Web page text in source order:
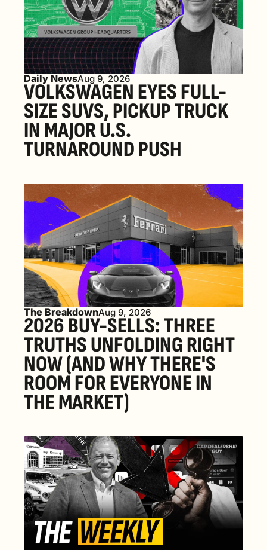
Daily NewsAug 9, 2026
VOLKSWAGEN EYES FULL-
SIZE SUVS, PICKUP TRUCK
IN MAJOR U.S.
TURNAROUND PUSH
The BreakdownAug 9, 2026
2026 BUY-SELLS: THREE
TRUTHS UNFOLDING RIGHT
NOW (AND WHY THERE'S
ROOM FOR EVERYONE IN
THE MARKET)